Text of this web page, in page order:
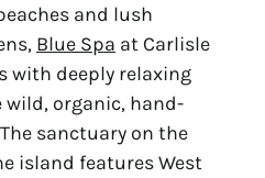
and lush
Blue Spa at Carlisle
with deeply relaxing
organic, hand-
sanctuary on the
island features West